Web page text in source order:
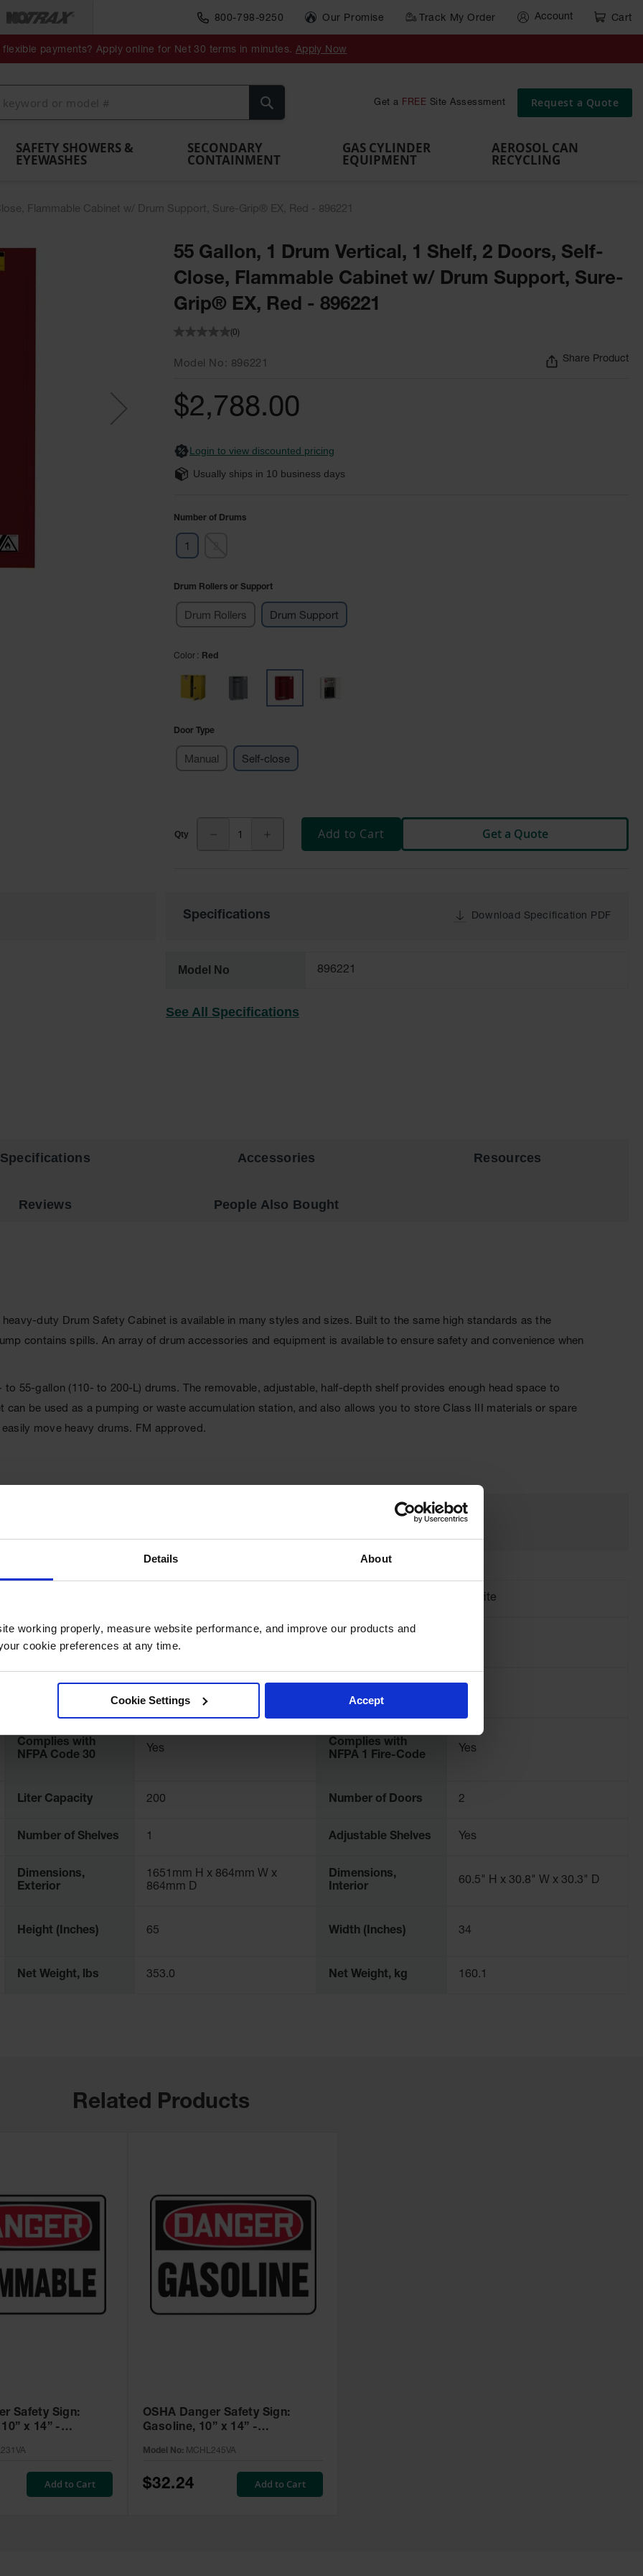
Details About
working properly, measure website performance, and improve our products and
cookie preferences at any time.
Cookie Settings Accept
800-798-9250 Our Promise Track My Order Account Cart
flexible payments? Apply online for Net 30 terms in minutes. Apply Now
Get a FREE Site Assessment Request a Quote
Spill
Make
Berm
Spill
Containment
Pallet
Drum
IBC Tote
Drum
Absorbents
Drum
Pumps,
Cart
Gas
Brackets
Rack
Pallets
SAFETY SHOWERS &
EYEWASHES
SECONDARY
CONTAINMENT
GAS CYLINDER
EQUIPMENT
AEROSOL CAN
RECYCLING
Flammable Cabinet w/ Drum Support, Sure-Grip® EX, Red - 896221
55 Gallon, 1 Drum Vertical, 1 Shelf, 2 Doors, Self-
Close, Flammable Cabinet w/ Drum Support, Sure-
Grip® EX, Red - 896221
(0)
Model No 896221 Share Product
$2,788.00
Login to view discounted pricing
Usually ships in 10 business days
Color Red
Door Type
Manual Self-close
Number of Drums
1
Drum Rollers or Support
Drum Rollers Drum Support
Add to Cart Get a Quote
Specifications Download Specification PDF
Model No 896221
See All Specifications
Specifications Accessories Resources
Reviews People Also Bought
duty Drum Safety Cabinet is available in many styles and sizes. Built to the same high standards as the
contains spills. An array of drum accessories and equipment is available to ensure safety and convenience when
55-gallon (110- to 200-L) drums. The removable, adjustable, half-depth shelf provides enough head space to
be used as a pumping or waste accumulation station, and also allows you to store Class III materials or spare
move heavy drums. FM approved.
Justrite
International
Model No.
896221
Complies with
NFPA Code 30
Yes
Complies with
NFPA 1 Fire-Code
Yes
Liter Capacity 200 Number of Doors 2
Number of Shelves 1 Adjustable Shelves Yes
Dimensions,
Exterior
1651mm H x 864mm W x
864mm D
Dimensions,
Interior
60.5" H x 30.8" W x 30.3" D
Height (Inches) 65 Width (Inches) 34
Net Weight, lbs 353.0 Net Weight, kg 160.1
Related Products
OSHA Danger Safety Sign:
Gasoline, 10” x 14” -
Model No: MCHL245VA
$32.24 Add to Cart
Safety Sign:
x 14” -
Add to Cart